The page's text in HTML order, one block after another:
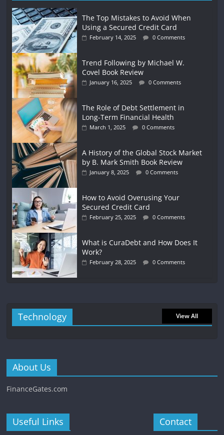
The Top Mistakes to Avoid When
Using a Secured Credit Card
February 14, 2025 0 Comments
Trend Following by Michael W.
Covel Book Review
January 16, 2025 0 Comments
The Role of Debt Settlement in
Long-Term Financial Health
March 1, 2025 0 Comments
A History of the Global Stock Market
by B. Mark Smith Book Review
January 8, 2025 0 Comments
How to Avoid Overusing Your
Secured Credit Card
February 25, 2025 0 Comments
What is CuraDebt and How Does It
Work?
February 28, 2025 0 Comments
Technology View All
About Us
FinanceGates.com
Useful Links Contact